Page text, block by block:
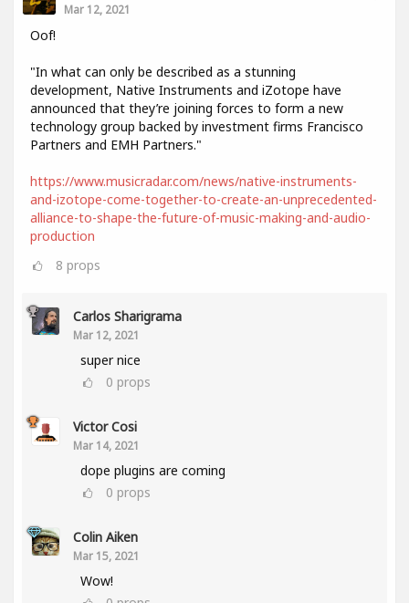
Mar 12, 2021
Oof!
"In what can only be described as a stunning
development, Native Instruments and iZotope have
announced that they’re joining forces to form a new
technology group backed by investment firms Francisco
Partners and EMH Partners."
https://www.musicradar.com/news/native-instruments-
and-izotope-come-together-to-create-an-unprecedented-
alliance-to-shape-the-future-of-music-making-and-audio-
production
8 props
Carlos Sharigrama
Mar 12, 2021
super nice
0 props
Victor Cosi
Mar 14, 2021
dope plugins are coming
0 props
Colin Aiken
Mar 15, 2021
Wow!